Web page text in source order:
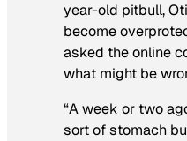
year-old pitbull,
become
asked the online
what might be
“A week or two
sort of stomach